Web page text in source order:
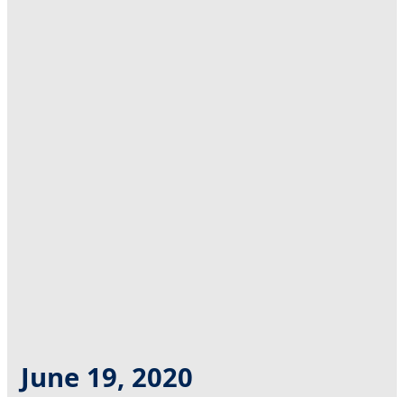
June 19, 2020